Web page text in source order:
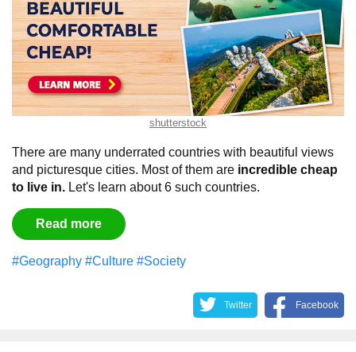
shutterstock
There are many underrated countries with beautiful views
and picturesque cities. Most of them are incredible cheap
to live in. Let's learn about 6 such countries.
Read more
#Geography #Culture #Society
Twitter Facebook